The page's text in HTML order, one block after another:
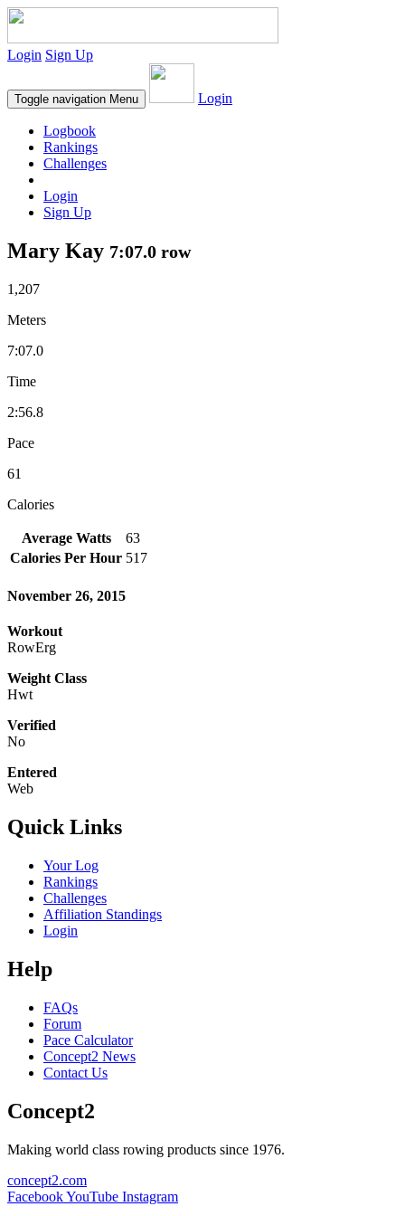
Login Sign Up
Toggle navigation Menu Login
Logbook
Rankings
Challenges
Login
Sign Up
Mary Kay 7:07.0 row
1,207
Meters
7:07.0
Time
2:56.8
Pace
61
Calories
Average Watts
63
Calories Per Hour 517
November 26, 2015
Workout
RowErg
Weight Class
Hwt
Verified
No
Entered
Web
Quick Links
Your Log
Rankings
Challenges
Affiliation Standings
Login
Help
FAQs
Forum
Pace Calculator
Concept2 News
Contact Us
Concept2
Making world class rowing products since 1976.
concept2.com
FacebookYouTube Instagram